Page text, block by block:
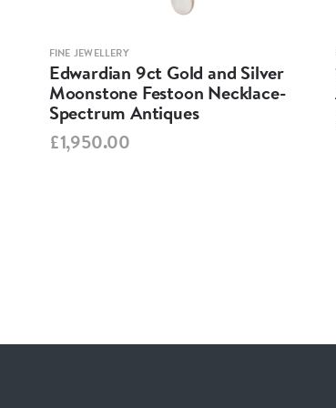
FINE JEWELLERY
Edwardian 9ct Gold and Silver
Moonstone Festoon Necklace-
Spectrum Antiques
£1,950.00